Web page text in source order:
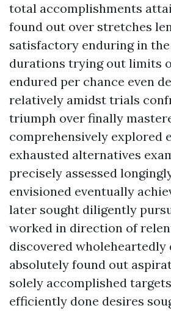
total accomplishments
found out over stretches
satisfactory enduring in
durations trying out limits
endured per chance even
relatively amidst trials
triumph over finally
comprehensively explored
exhausted alternatives
precisely assessed
envisioned eventually
later sought diligently
worked in direction of
discovered wholeheartedly
absolutely found out
solely accomplished
efficiently done desires